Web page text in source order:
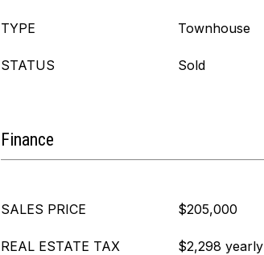
TYPE Townhouse
STATUS Sold
Finance
SALES PRICE $205,000
REAL ESTATE TAX $2,298 yearly